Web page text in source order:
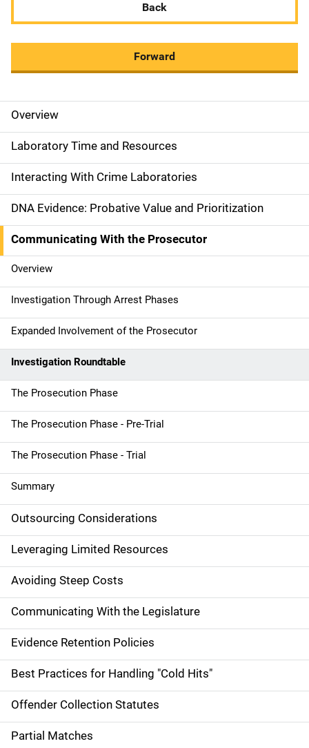
Back
Forward
M
a
i
n
n
a
v
i
g
a
t
i
o
n
Overview
Laboratory Time and Resources
Interacting With Crime Laboratories
DNA Evidence: Probative Value and Prioritization
Communicating With the Prosecutor
Overview
Investigation Through Arrest Phases
Expanded Involvement of the Prosecutor
Investigation Roundtable
The Prosecution Phase
The Prosecution Phase - Pre-Trial
The Prosecution Phase - Trial
Summary
Outsourcing Considerations
Leveraging Limited Resources
Avoiding Steep Costs
Communicating With the Legislature
Evidence Retention Policies
Best Practices for Handling "Cold Hits"
Offender Collection Statutes
Partial Matches